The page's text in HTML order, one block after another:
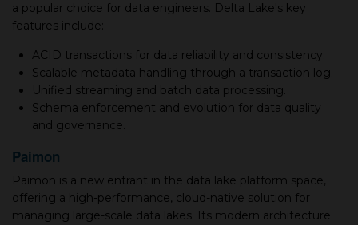
a popular choice for data engineers. Delta Lake's key
features include:
ACID transactions for data reliability and consistency.
Scalable metadata handling through a transaction log.
Unified streaming and batch data processing.
Schema enforcement and evolution for data quality
and governance.
Paimon
Paimon is a new entrant in the data lake platform space,
offering a high-performance, cloud-native solution for
managing large-scale data lakes. Its modern architecture